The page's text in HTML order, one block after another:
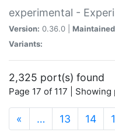
experimental -
Version: 0.36.0 |
Variants:
2,325 port(s) found
Page 17 of 117 |
« … 13 14